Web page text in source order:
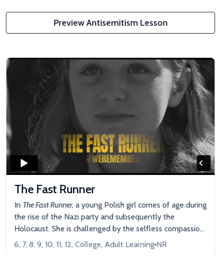
Preview Antisemitism Lesson
The Fast Runner
In The Fast Runner, a young Polish girl comes of age during
the rise of the Nazi party and subsequently the
Holocaust. She is challenged by the selfless compassion
shown by a Rabbi in her community. She maintains her
dignity and inner strength despite the unspeakable
6, 7, 8, 9, 10, 11, 12, College, Adult Learning NR